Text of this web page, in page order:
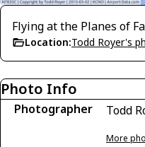
Flying at the Planes of
Location:Todd Royer's
Photo Info
Photographer Todd
More